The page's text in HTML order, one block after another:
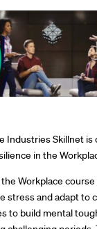
Industries Skillnet is
in the
Workplace
stress and adapt to
to build mental